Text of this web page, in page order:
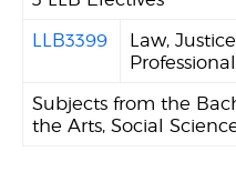
LLB3399
Law,
Subjects from the
the Arts, Social